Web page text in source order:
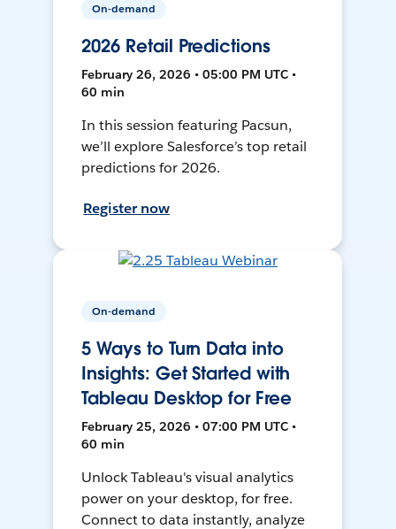
On-demand
2026 Retail Predictions
February 26, 2026 • 05:00 PM UTC •
60 min
In this session featuring Pacsun,
we’ll explore Salesforce’s top retail
predictions for 2026.
Register now
On-demand
5 Ways to Turn Data into
Insights: Get Started with
Tableau Desktop for Free
February 25, 2026 • 07:00 PM UTC •
60 min
Unlock Tableau's visual analytics
power on your desktop, for free.
Connect to data instantly, analyze